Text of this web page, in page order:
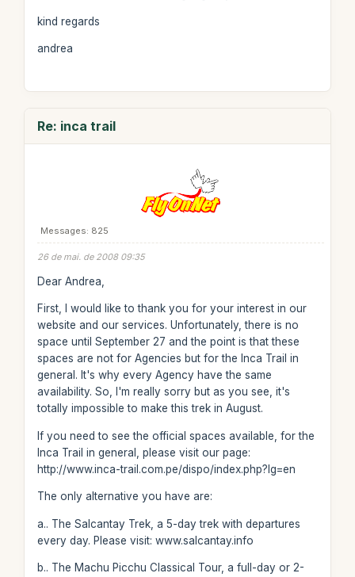
kind regards
andrea
Re: inca trail
Messages: 825
26 de mai. de 2008 09:35
Dear Andrea,
First, I would like to thank you for your interest in our
website and our services. Unfortunately, there is no
space until September 27 and the point is that these
spaces are not for Agencies but for the Inca Trail in
general. It's why every Agency have the same
availability. So, I'm really sorry but as you see, it's
totally impossible to make this trek in August.
If you need to see the official spaces available, for the
Inca Trail in general, please visit our page:
http://www.inca-trail.com.pe/dispo/index.php?lg=en
The only alternative you have are:
a.. The Salcantay Trek, a 5-day trek with departures
every day. Please visit: www.salcantay.info
b.. The Machu Picchu Classical Tour, a full-day or 2-